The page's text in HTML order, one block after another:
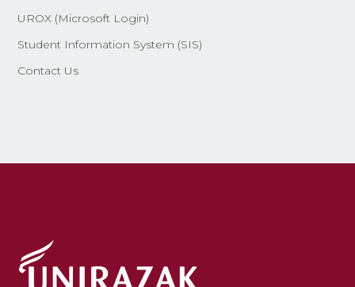
UROX (Microsoft Login)
Student Information System (SIS)
Contact Us